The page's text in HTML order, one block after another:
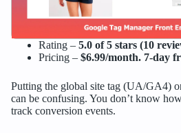
Rating – 5.0 of 5 stars (10
Pricing – $6.99/month. 7-day
Putting the global site tag (UA/GA4)
can be confusing. You don’t know
track conversion events.